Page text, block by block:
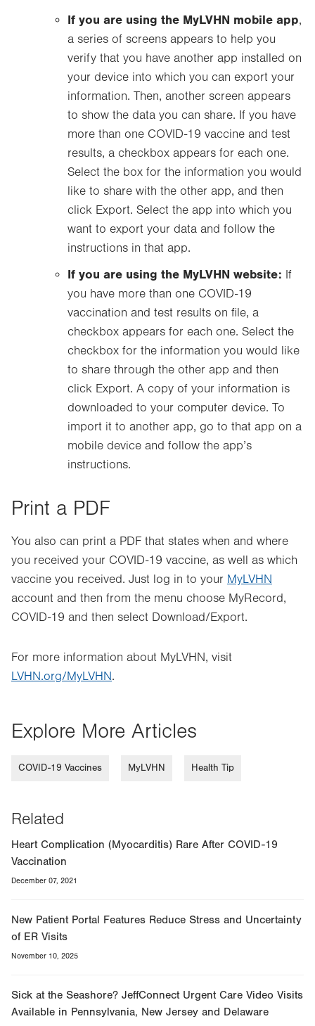
If you are using the MyLVHN mobile app,
a series of screens appears to help you
verify that you have another app installed on
your device into which you can export your
information. Then, another screen appears
to show the data you can share. If you have
more than one COVID-19 vaccine and test
results, a checkbox appears for each one.
Select the box for the information you would
like to share with the other app, and then
click Export. Select the app into which you
want to export your data and follow the
instructions in that app.
If you are using the MyLVHN website: If
you have more than one COVID-19
vaccination and test results on file, a
checkbox appears for each one. Select the
checkbox for the information you would like
to share through the other app and then
click Export. A copy of your information is
downloaded to your computer device. To
import it to another app, go to that app on a
mobile device and follow the app’s
instructions.
Print a PDF
You also can print a PDF that states when and where
you received your COVID-19 vaccine, as well as which
vaccine you received. Just log in to your MyLVHN
account and then from the menu choose MyRecord,
COVID-19 and then select Download/Export.
For more information about MyLVHN, visit
LVHN.org/MyLVHN.
Explore More Articles
COVID-19 Vaccines MyLVHN Health Tip
Related
Heart Complication (Myocarditis) Rare After COVID-19
Vaccination
December 07, 2021
New Patient Portal Features Reduce Stress and Uncertainty
of ER Visits
November 10, 2025
Sick at the Seashore? JeffConnect Urgent Care Video Visits
Available in Pennsylvania, New Jersey and Delaware